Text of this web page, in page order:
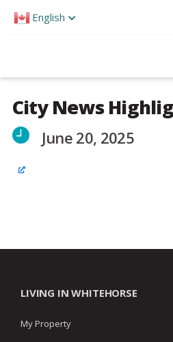
note:
English
City News
June 20, 2025
LIVING IN WHITEHORSE
My Property